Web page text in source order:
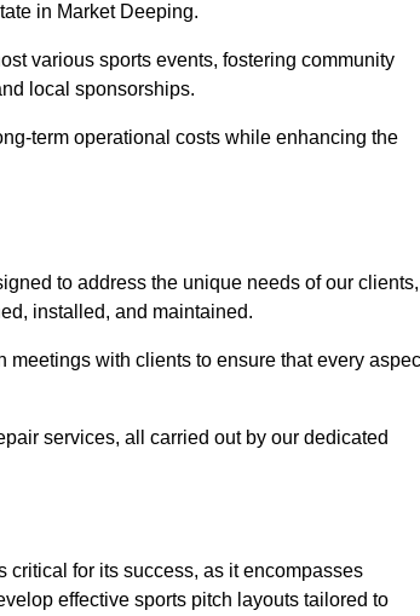
in Market Deeping.
various sports events, fostering community
local sponsorships.
term operational costs while enhancing the
to address the unique needs of our clients,
installed, and maintained.
with clients to ensure that every
services, all carried out by our dedicated
for its success, as it encompasses
effective sports pitch layouts tailored to